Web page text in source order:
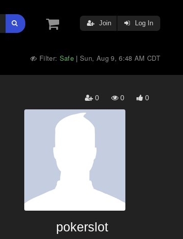
Join Log In
Filter: Safe |Sun, Aug 9, 6:48 AM CDT
0 0 0
pokerslot